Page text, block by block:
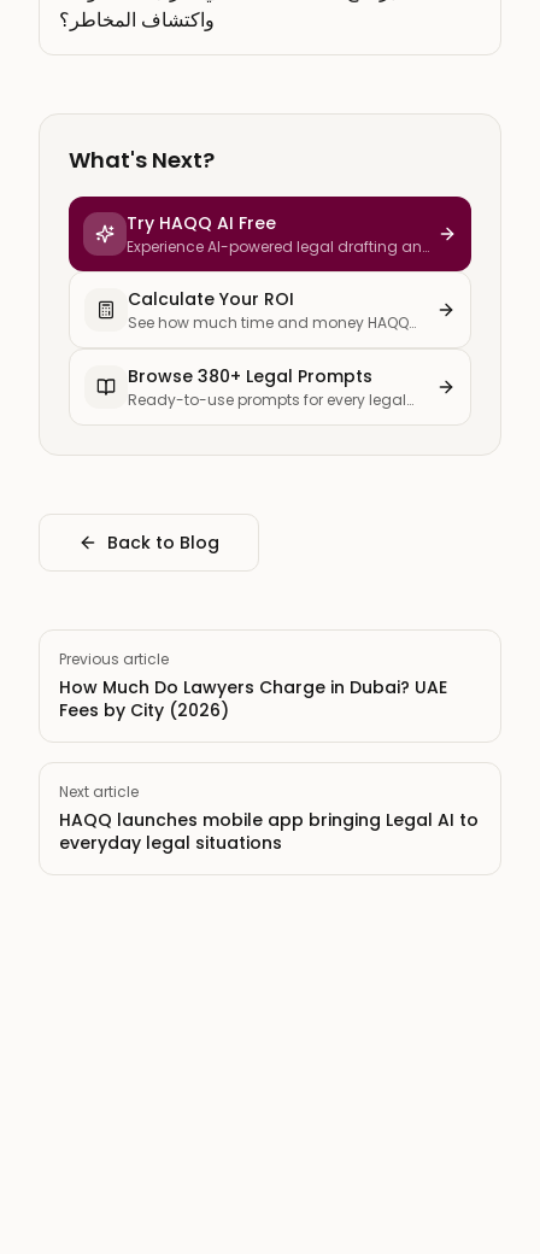
واكتشاف المخاطر؟
What's Next?
Try HAQQ AI Free
Experience AI-powered legal drafting and
Calculate Your ROI
See how much time and money HAQQ
Browse 380+ Legal Prompts
Ready-to-use prompts for every legal
Back to Blog
Previous article
How Much Do Lawyers Charge in Dubai? UAE
Fees by City (2026)
Next article
HAQQ launches mobile app bringing Legal AI to
everyday legal situations